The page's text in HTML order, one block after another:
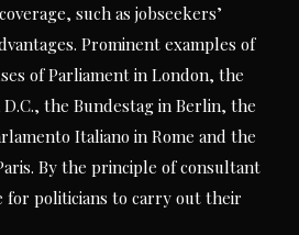
such as jobseekers’
Prominent examples of
of Parliament in London, the
the Bundestag in Berlin, the
Italiano in Rome and the
By the principle of consultant
for politicians to carry out their